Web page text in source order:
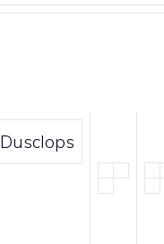
Dusclops